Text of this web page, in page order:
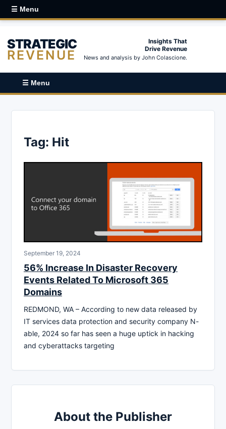
☰ Menu
STRATEGIC
REVENUE
Insights That
Drive Revenue
News and analysis by John Colascione.
☰ Menu
Tag: Hit
September 19, 2024
56% Increase In Disaster Recovery
Events Related To Microsoft 365
Domains
REDMOND, WA – According to new data released by
IT services data protection and security company N-
able, 2024 so far has seen a huge uptick in hacking
and cyberattacks targeting
About the Publisher